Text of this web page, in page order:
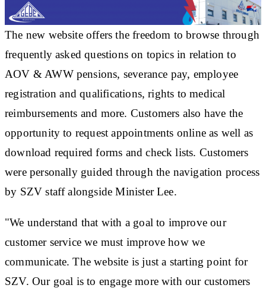
The new website offers the freedom to browse through
frequently asked questions on topics in relation to
AOV & AWW pensions, severance pay, employee
registration and qualifications, rights to medical
reimbursements and more. Customers also have the
opportunity to request appointments online as well as
download required forms and check lists. Customers
were personally guided through the navigation process
by SZV staff alongside Minister Lee.
"We understand that with a goal to improve our
customer service we must improve how we
communicate. The website is just a starting point for
SZV. Our goal is to engage more with our customers